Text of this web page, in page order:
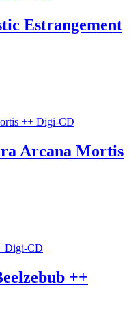
Estrangement
Arcana Mortis
++